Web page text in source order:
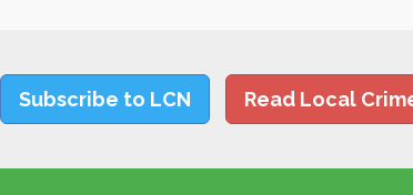
Subscribe to LCN Read Local